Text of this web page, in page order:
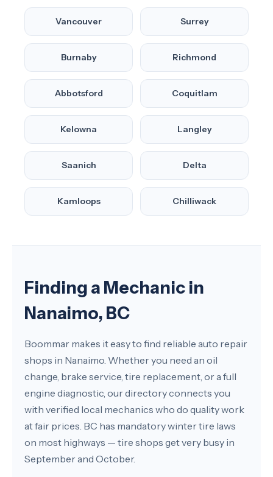
Vancouver Surrey
Burnaby Richmond
Abbotsford Coquitlam
Kelowna Langley
Saanich Delta
Kamloops Chilliwack
Finding a Mechanic in
Nanaimo, BC
Boommar makes it easy to find reliable auto repair
shops in Nanaimo. Whether you need an oil
change, brake service, tire replacement, or a full
engine diagnostic, our directory connects you
with verified local mechanics who do quality work
at fair prices. BC has mandatory winter tire laws
on most highways — tire shops get very busy in
September and October.